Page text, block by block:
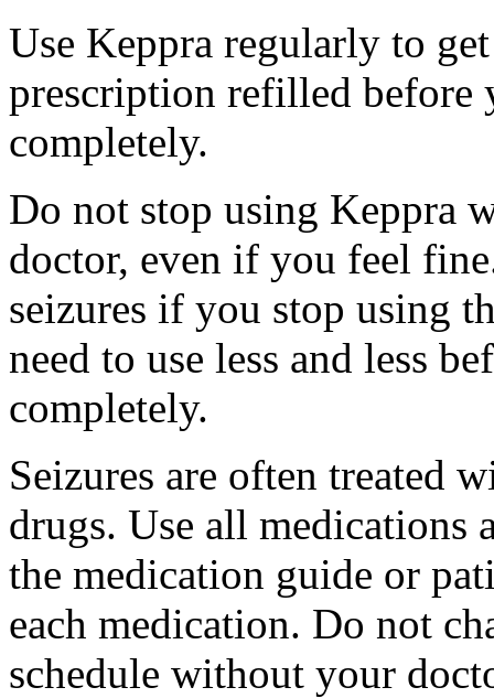
Use Keppra regularly to
prescription refilled before
completely.
Do not stop using Keppra
doctor, even if you feel
seizures if you stop using
need to use less and less
completely.
Seizures are often treated
drugs. Use all medications
the medication guide or
each medication. Do not
schedule without your